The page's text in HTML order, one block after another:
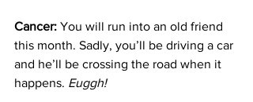
Cancer: You will run into an old friend
this month. Sadly, you’ll be driving a car
and he’ll be crossing the road when it
happens. Euggh!